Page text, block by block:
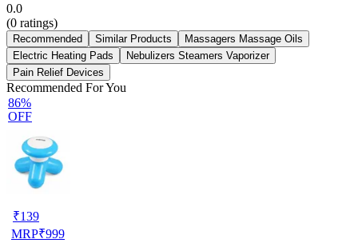
0.0
(0 ratings)
Recommended Similar Products
Massagers Massage Oils
Electric Heating Pads
Nebulizers Steamers Vaporizer
Pain Relief Devices
Recommended For You
86%
OFF
₹139
MRP₹999